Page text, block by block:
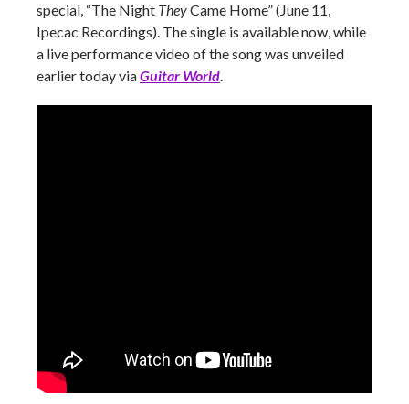
special, “The Night TheyCame Home” (June 11,
Ipecac Recordings). The single is available now, while
a live performance video of the song was unveiled
earlier today viaGuitar World.